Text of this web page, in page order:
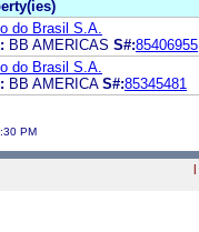
do Brasil S.A.
BB AMERICAS S#:85406955
do Brasil S.A.
BB AMERICA S#:85345481
PM
|